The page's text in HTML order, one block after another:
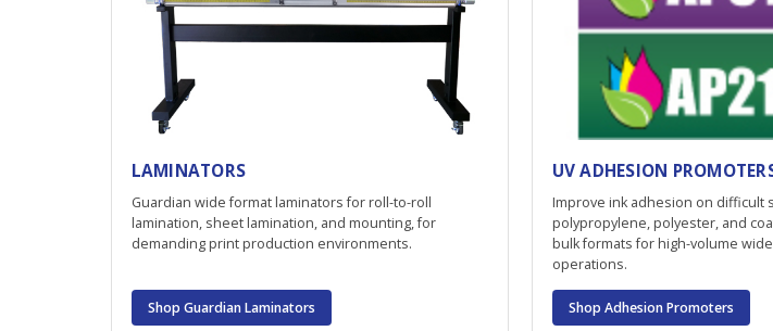
LAMINATORS
Guardian wide format laminators for roll-to-roll
lamination, sheet lamination, and mounting, for
demanding print production environments.
Shop Guardian Laminators
UV ADHESION
Improve ink adhesion on difficult
polypropylene, polyester, and
bulk formats for high-volume
operations.
Shop Adhesion Promoters